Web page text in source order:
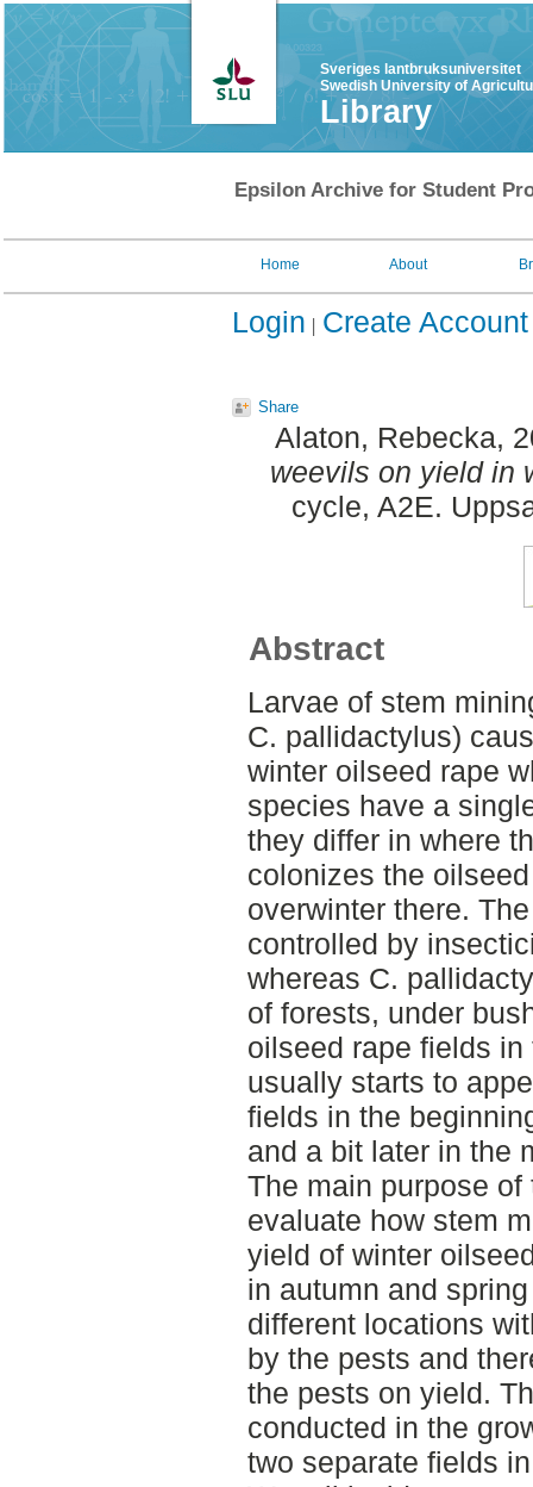
Sveriges lantbruksuniversitet
Swedish University of
Library
Epsilon Archive for Student
Home About
Login Create Account
Share
Alaton, Rebecka,
weevils on yield in
cycle, A2E.
Abstract
Larvae of stem
C. pallidactylus)
winter oilseed rape
species have a
they differ in where
colonizes the
overwinter there.
controlled by
whereas C.
of forests, under
oilseed rape fields
usually starts to
fields in the
and a bit later in the
The main purpose
evaluate how stem
yield of winter
in autumn and
different locations
by the pests and
the pests on yield.
conducted in the
two separate fields